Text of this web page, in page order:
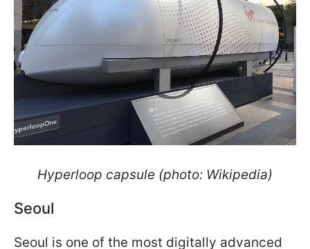
Hyperloop capsule (photo: Wikipedia)
Seoul
Seoul is one of the most digitally advanced